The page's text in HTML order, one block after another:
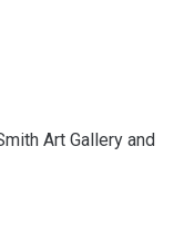
Art Gallery and